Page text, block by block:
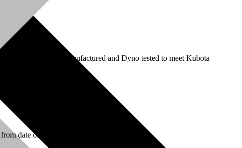
pump is remanufactured and Dyno tested to meet Kubota
date of invoice.